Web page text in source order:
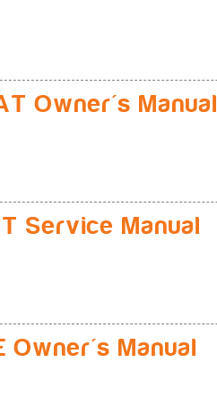
Owner's Manual
Service Manual
Owner's Manual